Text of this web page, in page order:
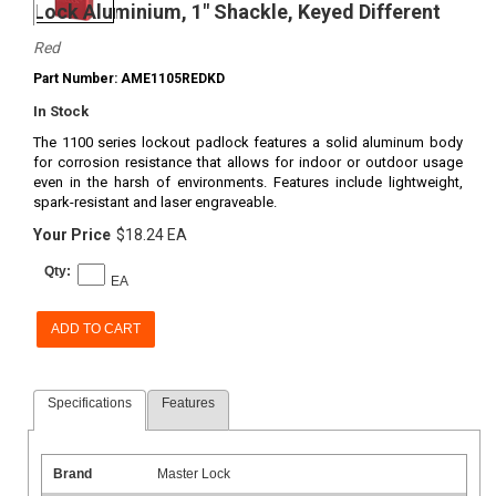
Lock Aluminium, 1" Shackle, Keyed Different
Red
Part Number: AME1105REDKD
In Stock
The 1100 series lockout padlock features a solid aluminum body
for corrosion resistance that allows for indoor or outdoor usage
even in the harsh of environments. Features include lightweight,
spark-resistant and laser engraveable.
Your Price $18.24 EA
Qty:
EA
ADD TO CART
Specifications Features
Brand Master Lock